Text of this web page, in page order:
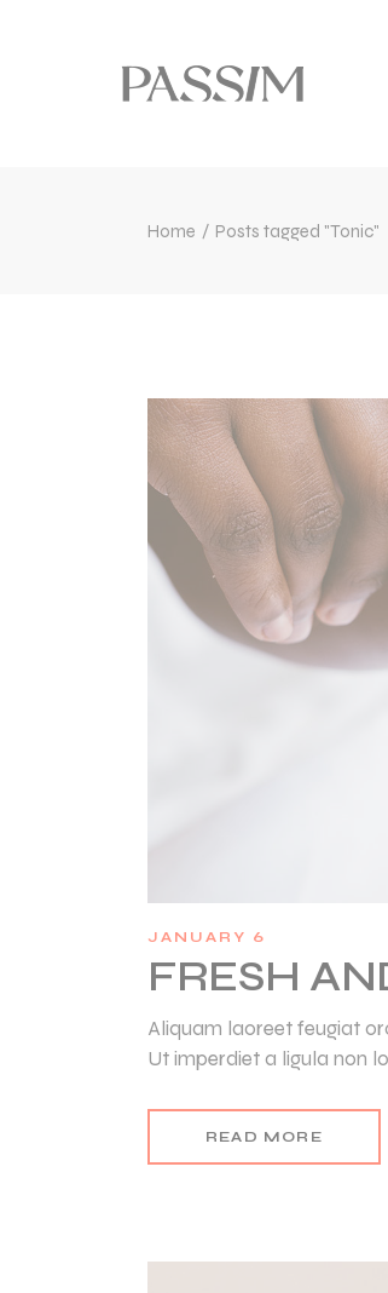
Home Posts tagged "Tonic"
JANUARY 6
FRESH
Aliquam laoreet feugiat
Ut imperdiet a ligula non
READ MORE